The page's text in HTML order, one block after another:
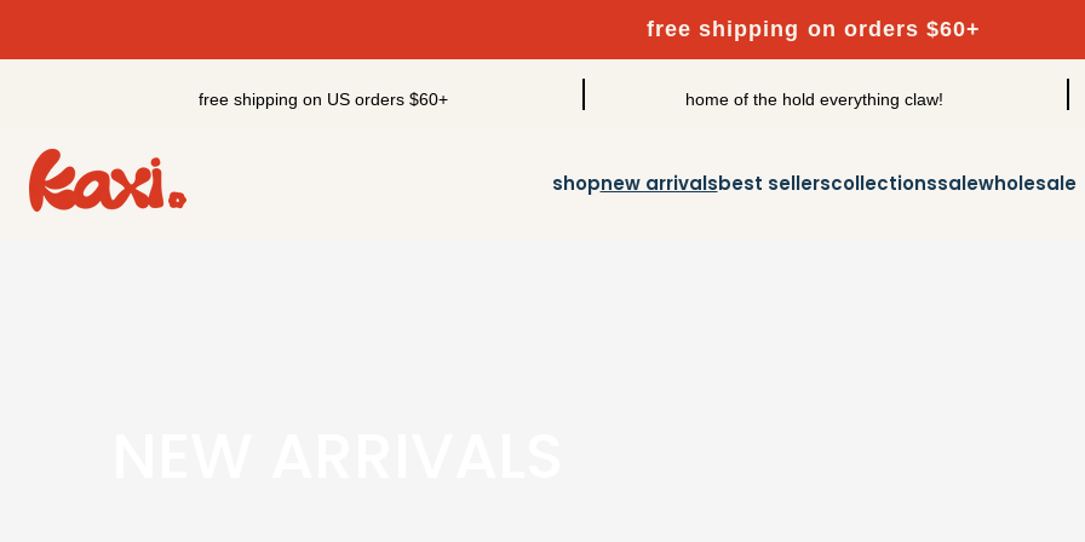
content
free shipping on orders $60+
free shipping on US orders $60+ home of the hold everything claw!
shopnew arrivalsbest sellerscollectionssalewholesale